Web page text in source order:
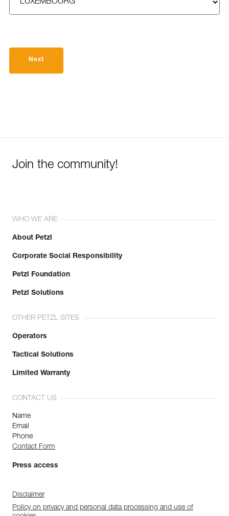
Next
Join the community!
WHO WE ARE
About Petzl
Corporate Social Responsibility
Petzl Foundation
Petzl Solutions
OTHER PETZL SITES
Operators
Tactical Solutions
Limited Warranty
CONTACT US
Name
Email
Phone
Contact Form
Press access
Disclaimer
Policy on privacy and personal data processing and use of